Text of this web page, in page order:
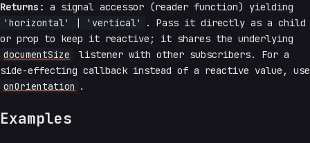
Returns: a signal accessor (reader function) yielding
'horizontal' | 'vertical'
. Pass it directly as a child
or prop to keep it reactive; it shares the underlying
documentSize
listener with other subscribers. For a
side-effecting callback instead of a reactive value, use
onOrientation .
Examples